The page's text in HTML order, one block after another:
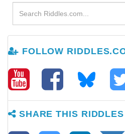
FOLLOW
SHARE THIS